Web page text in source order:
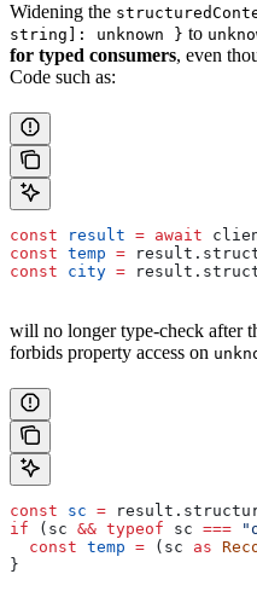
Widening the
string]: unknown } to
for typed consumers, even
Code such as:
const result = await
const temp = result .
const city = result .
will no longer type-check after
forbids property access on
const sc = result .
if ( sc && typeof sc ===
  const
temp = ( sc as
}